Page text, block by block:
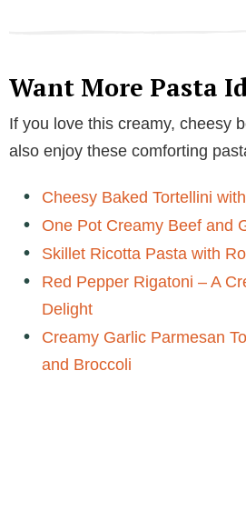
d
o
Want More Pasta
If you love this creamy, cheesy
also enjoy these comforting
Cheesy Baked Tortellini
One Pot Creamy Beef and
Skillet Ricotta Pasta with
Red Pepper Rigatoni – A
Delight
Creamy Garlic Parmesan
and Broccoli